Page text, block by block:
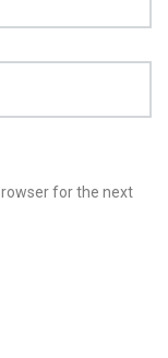
for the next